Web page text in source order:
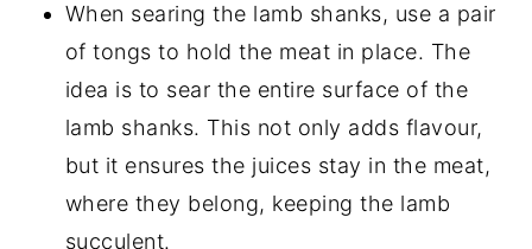
When searing the lamb shanks, use a pair
of tongs to hold the meat in place. The
idea is to sear the entire surface of the
lamb shanks. This not only adds flavour,
but it ensures the juices stay in the meat,
where they belong, keeping the lamb
succulent.